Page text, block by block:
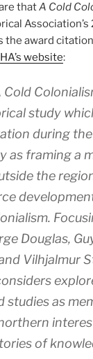
thatA Cold
Association’s
the award
website:
Cold
study
during
as framing a
the
Douglas,
Vilhjalmur
studies as
of